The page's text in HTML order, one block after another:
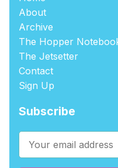
About
Archive
The Hopper
The Jetsetter
Contact
Sign Up
Subscribe